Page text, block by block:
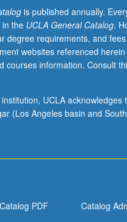
is published annually.
the UCLA General Catalog.
degree requirements, and
websites referenced
courses information. Consult
UCLA
(Los Angeles basin and
Catalog PDF Catalog